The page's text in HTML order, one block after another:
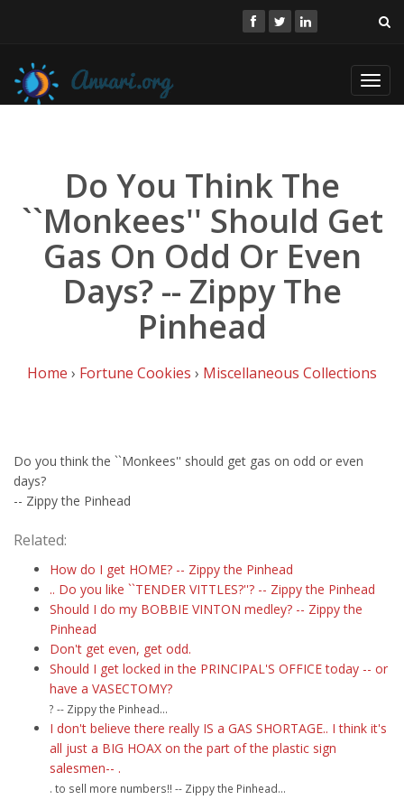
Do You Think The
``Monkees'' Should Get
Gas On Odd Or Even
Days? -- Zippy The
Pinhead
Home › Fortune Cookies › Miscellaneous Collections
Do you think the ``Monkees'' should get gas on odd or even
days?
-- Zippy the Pinhead
Related:
How do I get HOME? -- Zippy the Pinhead
.. Do you like ``TENDER VITTLES?''? -- Zippy the Pinhead
Should I do my BOBBIE VINTON medley? -- Zippy the
Pinhead
Don't get even, get odd.
Should I get locked in the PRINCIPAL'S OFFICE today -- or
have a VASECTOMY?
? -- Zippy the Pinhead...
I don't believe there really IS a GAS SHORTAGE.. I think it's
all just a BIG HOAX on the part of the plastic sign
salesmen-- .
. to sell more numbers!! -- Zippy the Pinhead...